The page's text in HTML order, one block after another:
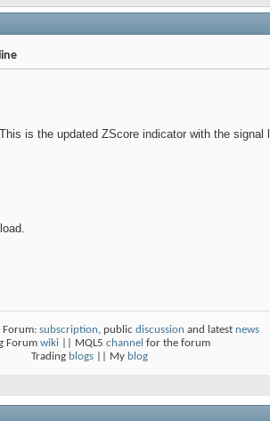
is the updated ZScore indicator with the signal
Forum: subscription, public discussion and latest news
Forum wiki || MQL5 channel for the forum
Trading blogs || My blog